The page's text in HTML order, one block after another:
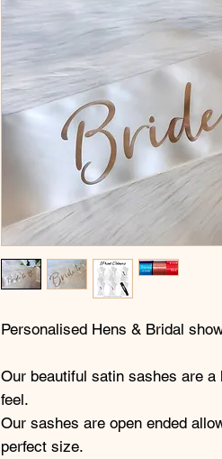
Personalised Hens & Bridal
Our beautiful satin sashes are
feel.
Our sashes are open ended
perfect size.